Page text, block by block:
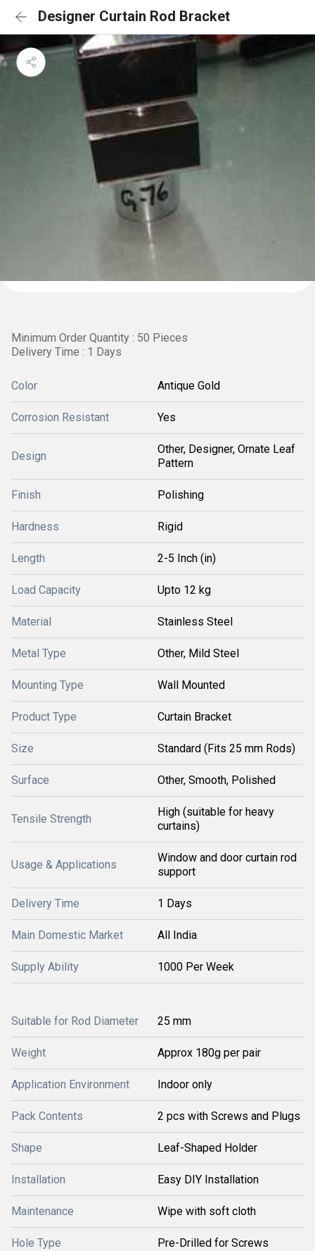
Designer Curtain Rod Bracket
Minimum Order Quantity : 50 Pieces
Delivery Time : 1 Days
Color Antique Gold
Corrosion Resistant Yes
Design
Other, Designer, Ornate Leaf
Pattern
Finish Polishing
Hardness Rigid
Length 2-5 Inch (in)
Load Capacity Upto 12 kg
Material Stainless Steel
Metal Type Other, Mild Steel
Mounting Type Wall Mounted
Product Type Curtain Bracket
Size Standard (Fits 25 mm Rods)
Surface Other, Smooth, Polished
Tensile Strength
High (suitable for heavy
curtains)
Usage & Applications
Window and door curtain rod
support
Delivery Time 1 Days
Main Domestic Market All India
Supply Ability 1000 Per Week
Suitable for Rod Diameter 25 mm
Weight Approx 180g per pair
Application Environment Indoor only
Pack Contents 2 pcs with Screws and Plugs
Shape Leaf-Shaped Holder
Installation Easy DIY Installation
Maintenance Wipe with soft cloth
Hole Type Pre-Drilled for Screws